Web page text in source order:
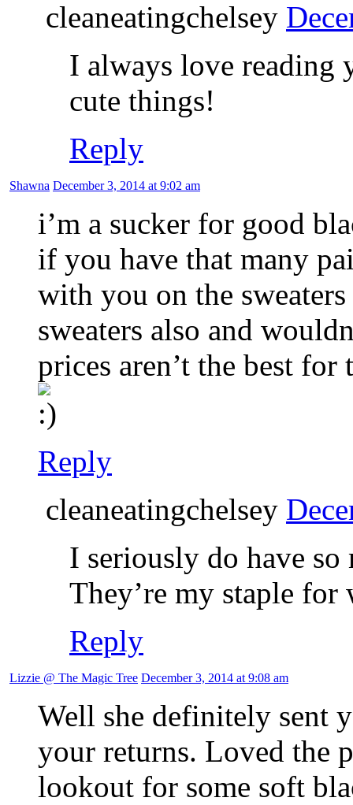
cleaneatingchelsey
I always love reading
cute things!
Reply
Shawna December 3, 2014 at 9:02 am
i’m a sucker for good
if you have that many
with you on the
sweaters also and
prices aren’t the best
Reply
cleaneatingchelsey
I seriously do have
They’re my staple
Reply
Lizzie @ The Magic Tree December 3, 2014 at 9:08 am
Well she definitely sent
your returns. Loved the
lookout for some soft